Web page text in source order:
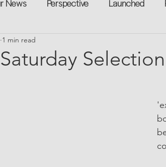
News Perspective Launched
Speakers
Selection
1 min read